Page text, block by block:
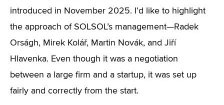
introduced in November 2025. I’d like to highlight
the approach of SOLSOL’s management—Radek
Orságh, Mirek Kolář, Martin Novák, and Jiří
Hlavenka. Even though it was a negotiation
between a large firm and a startup, it was set up
fairly and correctly from the start.